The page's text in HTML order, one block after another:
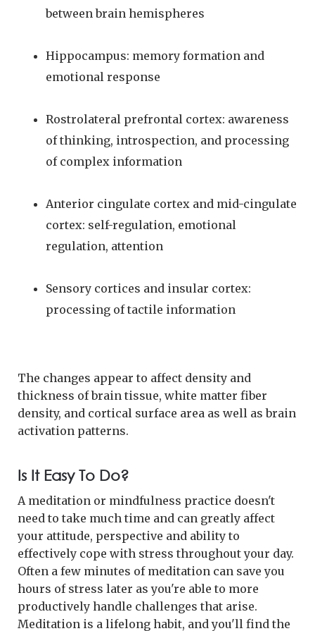
between brain hemispheres
Hippocampus: memory formation and
emotional response
Rostrolateral prefrontal cortex: awareness
of thinking, introspection, and processing
of complex information
Anterior cingulate cortex and mid-cingulate
cortex: self-regulation, emotional
regulation, attention
Sensory cortices and insular cortex:
processing of tactile information
The changes appear to affect density and
thickness of brain tissue, white matter fiber
density, and cortical surface area as well as brain
activation patterns.
Is It Easy To Do?
A meditation or mindfulness practice doesn't
need to take much time and can greatly affect
your attitude, perspective and ability to
effectively cope with stress throughout your day.
Often a few minutes of meditation can save you
hours of stress later as you're able to more
productively handle challenges that arise.
Meditation is a lifelong habit, and you'll find the